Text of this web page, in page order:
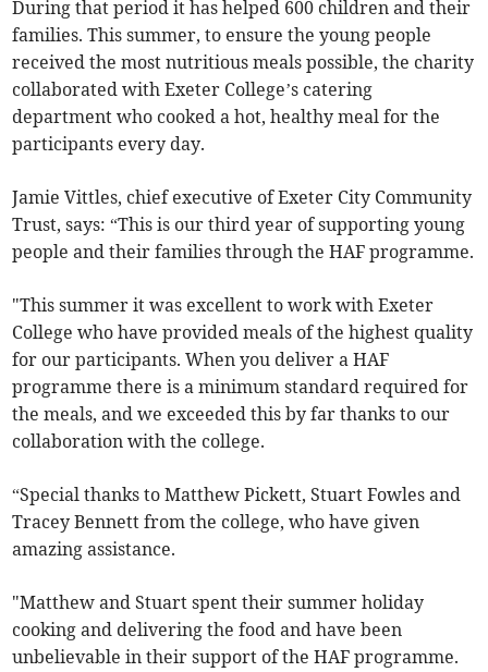
During that period it has helped 600 children and their
families. This summer, to ensure the young people
received the most nutritious meals possible, the charity
collaborated with Exeter College’s catering
department who cooked a hot, healthy meal for the
participants every day.
Jamie Vittles, chief executive of Exeter City Community
Trust, says: “This is our third year of supporting young
people and their families through the HAF programme.
"This summer it was excellent to work with Exeter
College who have provided meals of the highest quality
for our participants. When you deliver a HAF
programme there is a minimum standard required for
the meals, and we exceeded this by far thanks to our
collaboration with the college.
“Special thanks to Matthew Pickett, Stuart Fowles and
Tracey Bennett from the college, who have given
amazing assistance.
"Matthew and Stuart spent their summer holiday
cooking and delivering the food and have been
unbelievable in their support of the HAF programme.